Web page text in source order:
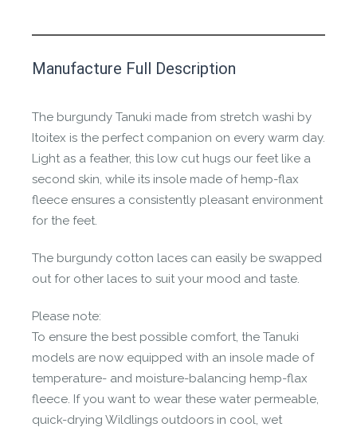
Manufacture Full Description
The burgundy Tanuki made from stretch washi by
Itoitex is the perfect companion on every warm day.
Light as a feather, this low cut hugs our feet like a
second skin, while its insole made of hemp-flax
fleece ensures a consistently pleasant environment
for the feet.
The burgundy cotton laces can easily be swapped
out for other laces to suit your mood and taste.
Please note:
To ensure the best possible comfort, the Tanuki
models are now equipped with an insole made of
temperature- and moisture-balancing hemp-flax
fleece. If you want to wear these water permeable,
quick-drying Wildlings outdoors in cool, wet
This product has yet to be reviewed by
the Happy Barefoot team.
Let us know if you think it’s important for
the community to review it.
Contact us form